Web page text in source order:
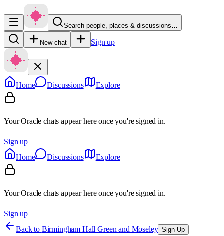
Search people, places & discussions…
New chat Sign up
Home Discussions Explore
Your Oracle chats appear here once you're signed in.
Sign up
Home
Discussions Explore
Your Oracle chats appear here once you're signed in.
Sign up
Back to Birmingham Hall Green and Moseley Sign Up